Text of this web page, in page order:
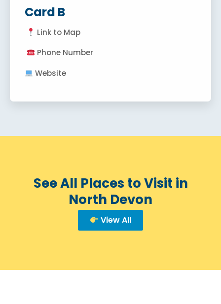
Card B
Link to Map
Phone Number
Website
See All Places to Visit in
North Devon
View All